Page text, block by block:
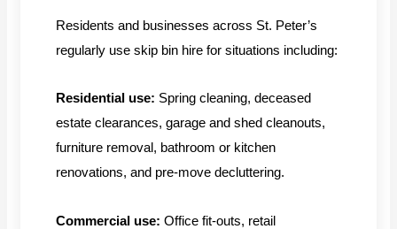
Residents and businesses across St. Peter’s
regularly use skip bin hire for situations including:
Residential use: Spring cleaning, deceased
estate clearances, garage and shed cleanouts,
furniture removal, bathroom or kitchen
renovations, and pre-move decluttering.
Commercial use: Office fit-outs, retail